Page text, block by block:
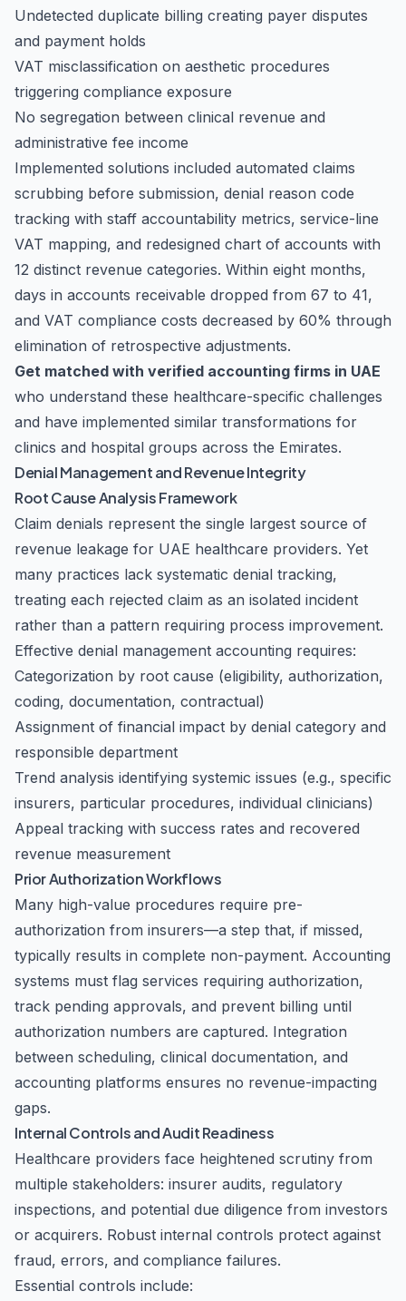
Undetected duplicate billing creating payer disputes
and payment holds
VAT misclassification on aesthetic procedures
triggering compliance exposure
No segregation between clinical revenue and
administrative fee income
Implemented solutions included automated claims
scrubbing before submission, denial reason code
tracking with staff accountability metrics, service-line
VAT mapping, and redesigned chart of accounts with
12 distinct revenue categories. Within eight months,
days in accounts receivable dropped from 67 to 41,
and VAT compliance costs decreased by 60% through
elimination of retrospective adjustments.
Get matched with verified accounting firms in UAE
who understand these healthcare-specific challenges
and have implemented similar transformations for
clinics and hospital groups across the Emirates.
Denial Management and Revenue Integrity
Root Cause Analysis Framework
Claim denials represent the single largest source of
revenue leakage for UAE healthcare providers. Yet
many practices lack systematic denial tracking,
treating each rejected claim as an isolated incident
rather than a pattern requiring process improvement.
Effective denial management accounting requires:
Categorization by root cause (eligibility, authorization,
coding, documentation, contractual)
Assignment of financial impact by denial category and
responsible department
Trend analysis identifying systemic issues (e.g., specific
insurers, particular procedures, individual clinicians)
Appeal tracking with success rates and recovered
revenue measurement
Prior Authorization Workflows
Many high-value procedures require pre-
authorization from insurers—a step that, if missed,
typically results in complete non-payment. Accounting
systems must flag services requiring authorization,
track pending approvals, and prevent billing until
authorization numbers are captured. Integration
between scheduling, clinical documentation, and
accounting platforms ensures no revenue-impacting
gaps.
Internal Controls and Audit Readiness
Healthcare providers face heightened scrutiny from
multiple stakeholders: insurer audits, regulatory
inspections, and potential due diligence from investors
or acquirers. Robust internal controls protect against
fraud, errors, and compliance failures.
Essential controls include: